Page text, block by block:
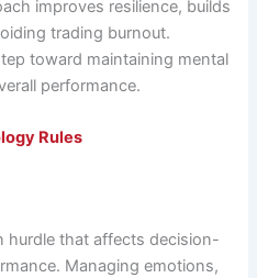
improves resilience, builds
trading burnout​.
toward maintaining mental
performance.
Rules
hurdle that affects decision-
Managing emotions,